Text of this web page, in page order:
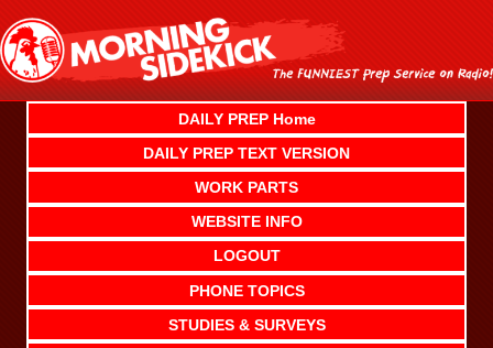
content
DAILY PREP Home
DAILY PREP TEXT VERSION
WORK PARTS
WEBSITE INFO
LOGOUT
PHONE TOPICS
STUDIES & SURVEYS